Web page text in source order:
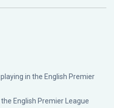
in the English Premier
English Premier League